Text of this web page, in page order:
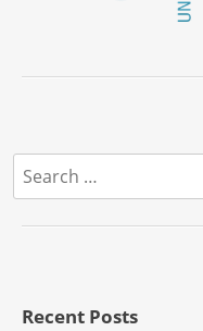
Search
for:
Recent Posts